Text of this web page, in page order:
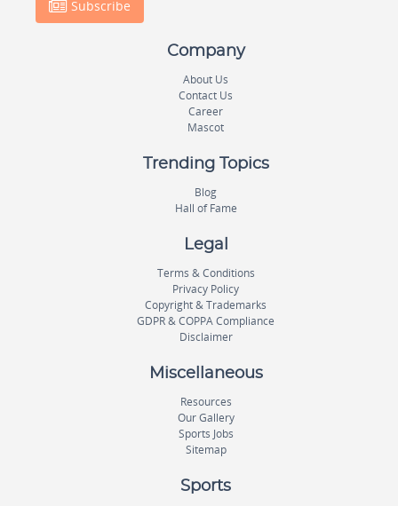
Subscribe
Company
About Us
Contact Us
Career
Mascot
Trending Topics
Blog
Hall of Fame
Legal
Terms & Conditions
Privacy Policy
Copyright & Trademarks
GDPR & COPPA Compliance
Disclaimer
Miscellaneous
Resources
Our Gallery
Sports Jobs
Sitemap
Sports